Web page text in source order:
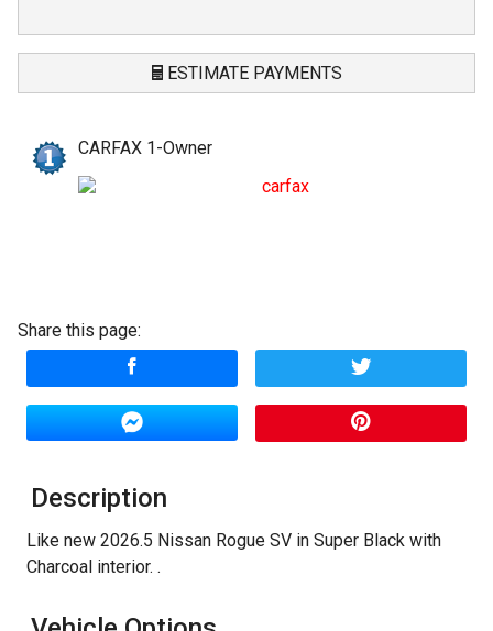
ESTIMATE PAYMENTS
Amount Financed
Trade-In Value
Calculate
$374.99
CARFAX 1-Owner
Share this page:
Description
Like new 2026.5 Nissan Rogue SV in Super Black with
Charcoal interior. .